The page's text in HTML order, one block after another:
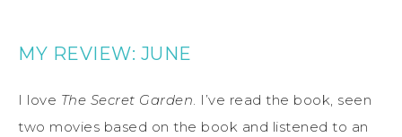
MY REVIEW: JUNE
I love The Secret Garden. I’ve read the book, seen
two movies based on the book and listened to an